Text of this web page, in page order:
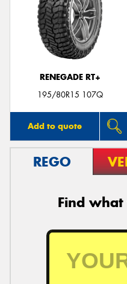
RENEGADE RT+
195/80R15 107Q
Add to quote
REGO
Find